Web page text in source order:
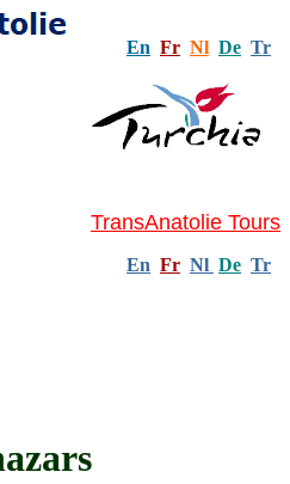
En Fr Nl De Tr
TransAnatolie Tours
En Fr Nl De Tr